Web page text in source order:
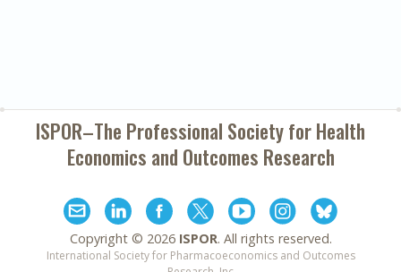
ISPOR–The Professional Society forHealth
Economics and Outcomes Research
Copyright © 2026 ISPOR. All rights reserved.
International Society for Pharmacoeconomics and Outcomes